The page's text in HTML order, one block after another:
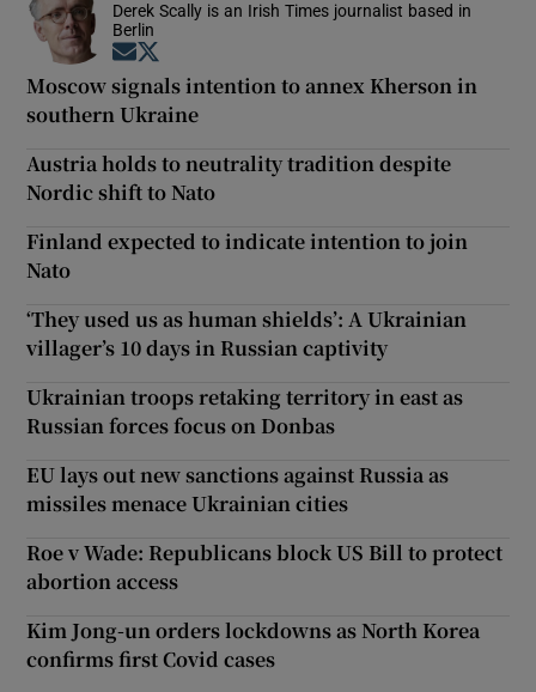
Derek Scally is an Irish Times journalist based in
Berlin
Opens in new window
Moscow signals intention to annex Kherson in
southern Ukraine
Austria holds to neutrality tradition despite
Nordic shift to Nato
Finland expected to indicate intention to join
Nato
‘They used us as human shields’: A Ukrainian
villager’s 10 days in Russian captivity
Ukrainian troops retaking territory in east as
Russian forces focus on Donbas
EU lays out new sanctions against Russia as
missiles menace Ukrainian cities
Roe v Wade: Republicans block US Bill to protect
abortion access
Kim Jong-un orders lockdowns as North Korea
confirms first Covid cases